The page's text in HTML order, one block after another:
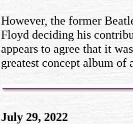
However, the former
Floyd deciding his
appears to agree that it
greatest concept album of
July 29, 2022